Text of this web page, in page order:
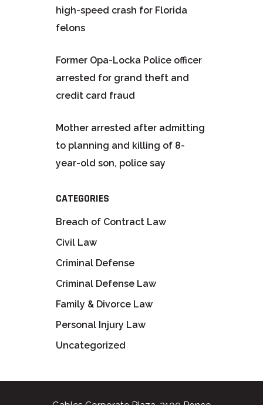
high-speed crash for Florida
felons
Former Opa-Locka Police officer
arrested for grand theft and
credit card fraud
Mother arrested after admitting
to planning and killing of 8-
year-old son, police say
CATEGORIES
Breach of Contract Law
Civil Law
Criminal Defense
Criminal Defense Law
Family & Divorce Law
Personal Injury Law
Uncategorized